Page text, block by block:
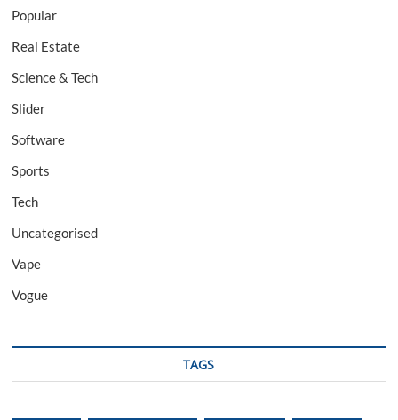
Popular
Real Estate
Science & Tech
Slider
Software
Sports
Tech
Uncategorised
Vape
Vogue
TAGS